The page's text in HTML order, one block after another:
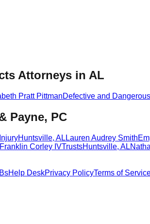
Attorneys in AL
Pratt PittmanDefective and
Payne, PC
Huntsville, AL Lauren Audrey Smith
Corley IVTrustsHuntsville, AL
Help DeskPrivacy PolicyTerms of